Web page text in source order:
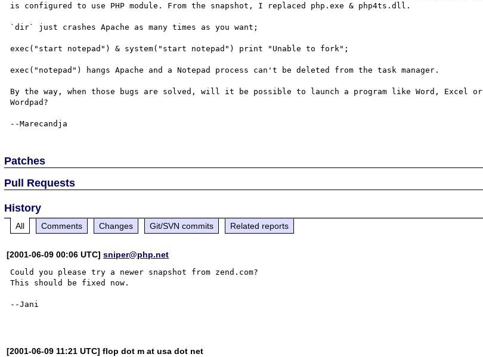
is configured to use PHP module. From the snapshot, I replaced php.exe & php4ts.dll.
`dir` just crashes Apache as many times as you want;
exec("start notepad") & system("start notepad") print "Unable to fork";
exec("notepad") hangs Apache and a Notepad process can't be deleted from the task manager.
By the way, when those bugs are solved, will it be possible to launch a program like Word, Excel or
Wordpad?
Patches
Pull Requests
History
All Comments Changes Git/SVN commits Related reports
[2001-06-09 00:06 UTC]sniper@php.net
Could you please try a newer snapshot from zend.com?
This should be fixed now.
--Jani
[2001-06-09 11:21 UTC] flop dot m at usa dot net